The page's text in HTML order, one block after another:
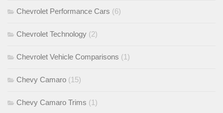
Chevrolet Performance Cars (6)
Chevrolet Technology (2)
Chevrolet Vehicle Comparisons (1)
Chevy Camaro (15)
Chevy Camaro Trims (1)